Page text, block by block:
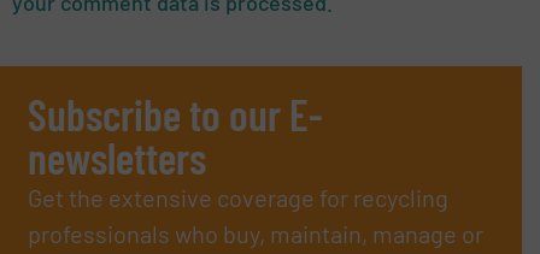
Subscribe to our E-
newsletters
Get the extensive coverage for recycling
professionals who buy, maintain, manage or